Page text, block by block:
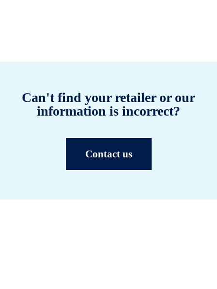
Can't find your retailer or our
information is incorrect?
Contact us